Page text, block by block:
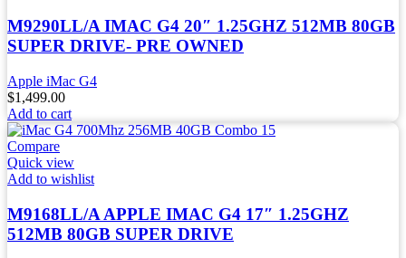
M9290LL/A IMAC G4 20″ 1.25GHZ 512MB 80GB
SUPER DRIVE- PRE OWNED
Apple iMac G4
$1,499.00
Add to cart
Compare
Quick view
Add to wishlist
M9168LL/A APPLE IMAC G4 17″ 1.25GHZ
512MB 80GB SUPER DRIVE